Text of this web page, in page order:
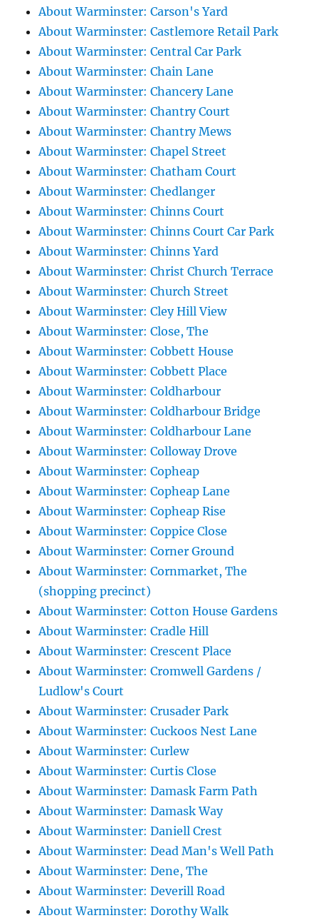
About Warminster: Carson's Yard
About Warminster: Castlemore Retail Park
About Warminster: Central Car Park
About Warminster: Chain Lane
About Warminster: Chancery Lane
About Warminster: Chantry Court
About Warminster: Chantry Mews
About Warminster: Chapel Street
About Warminster: Chatham Court
About Warminster: Chedlanger
About Warminster: Chinns Court
About Warminster: Chinns Court Car Park
About Warminster: Chinns Yard
About Warminster: Christ Church Terrace
About Warminster: Church Street
About Warminster: Cley Hill View
About Warminster: Close, The
About Warminster: Cobbett House
About Warminster: Cobbett Place
About Warminster: Coldharbour
About Warminster: Coldharbour Bridge
About Warminster: Coldharbour Lane
About Warminster: Colloway Drove
About Warminster: Copheap
About Warminster: Copheap Lane
About Warminster: Copheap Rise
About Warminster: Coppice Close
About Warminster: Corner Ground
About Warminster: Cornmarket, The
(shopping precinct)
About Warminster: Cotton House Gardens
About Warminster: Cradle Hill
About Warminster: Crescent Place
About Warminster: Cromwell Gardens /
Ludlow's Court
About Warminster: Crusader Park
About Warminster: Cuckoos Nest Lane
About Warminster: Curlew
About Warminster: Curtis Close
About Warminster: Damask Farm Path
About Warminster: Damask Way
About Warminster: Daniell Crest
About Warminster: Dead Man's Well Path
About Warminster: Dene, The
About Warminster: Deverill Road
About Warminster: Dorothy Walk